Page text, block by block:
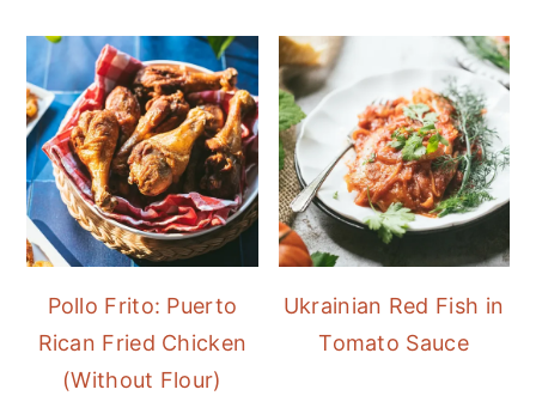
Pollo Frito: Puerto
Rican Fried Chicken
(Without Flour)
Ukrainian Red Fish in
Tomato Sauce